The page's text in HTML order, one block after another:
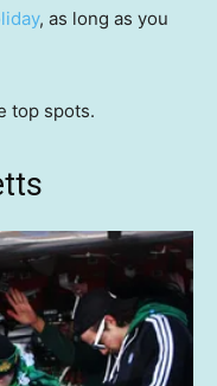
, as long as you
top spots.